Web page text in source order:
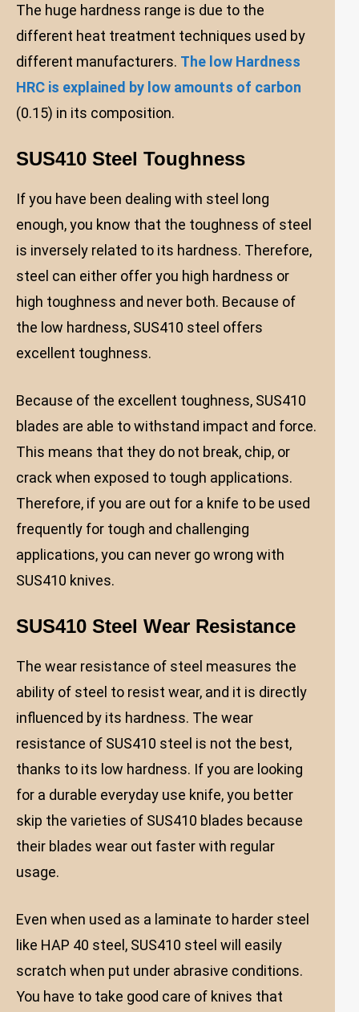
The huge hardness range is due to the
different heat treatment techniques used by
different manufacturers. The low Hardness
HRC is explained by low amounts of carbon
(0.15) in its composition.
SUS410 Steel Toughness
If you have been dealing with steel long
enough, you know that the toughness of steel
is inversely related to its hardness. Therefore,
steel can either offer you high hardness or
high toughness and never both. Because of
the low hardness, SUS410 steel offers
excellent toughness.
Because of the excellent toughness, SUS410
blades are able to withstand impact and force.
This means that they do not break, chip, or
crack when exposed to tough applications.
Therefore, if you are out for a knife to be used
frequently for tough and challenging
applications, you can never go wrong with
SUS410 knives.
SUS410 Steel Wear Resistance
The wear resistance of steel measures the
ability of steel to resist wear, and it is directly
influenced by its hardness. The wear
resistance of SUS410 steel is not the best,
thanks to its low hardness. If you are looking
for a durable everyday use knife, you better
skip the varieties of SUS410 blades because
their blades wear out faster with regular
usage.
Even when used as a laminate to harder steel
like HAP 40 steel, SUS410 steel will easily
scratch when put under abrasive conditions.
You have to take good care of knives that